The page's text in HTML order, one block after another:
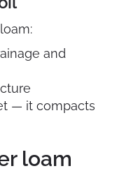
and
— it compacts
loam